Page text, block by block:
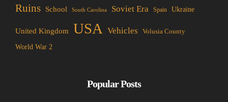
Ruins School South Carolina Soviet Era Spain Ukraine
United Kingdom USA Vehicles Volusia County
World War 2
Popular Posts